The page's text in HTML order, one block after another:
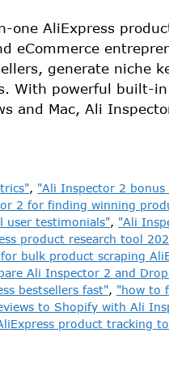
AliExpress
eCommerce
generate niche
With powerful built-
and Mac, Ali
, "Ali Inspector 2 bonus
2 for finding winning
user testimonials", "Ali
product research tool
bulk product scraping
Ali Inspector 2 and
bestsellers fast", "how to
to Shopify with Ali
product tracking